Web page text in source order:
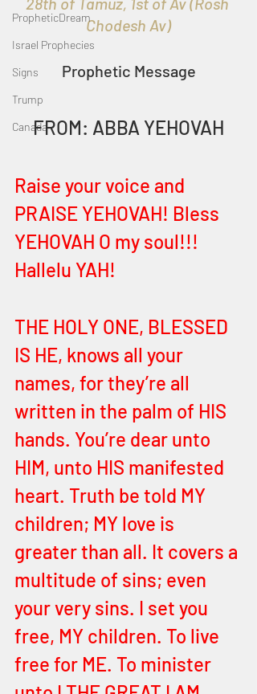
PropheticDream
Israel Prophecies
Signs
Trump
Canada
Chodesh Av)
Prophetic Message
FROM: ABBA YEHOVAH
Raise your voice and
PRAISE YEHOVAH! Bless
YEHOVAH O my soul!!!
Hallelu YAH!
THE HOLY ONE, BLESSED
IS HE, knows all your
names, for they’re all
written in the palm of HIS
hands. You’re dear unto
HIM, unto HIS manifested
heart. Truth be told MY
children; MY love is
greater than all. It covers a
multitude of sins; even
your very sins. I set you
free, MY children. To live
free for ME. To minister